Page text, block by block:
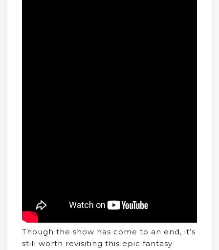
Though the show has come to an end, it’s
still worth revisiting this epic fantasy